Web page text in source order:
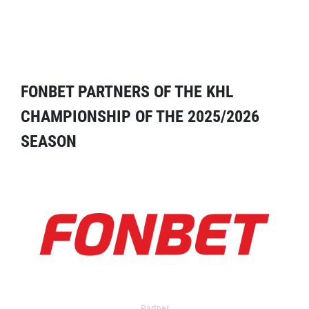
FONBET PARTNERS OF THE KHL
CHAMPIONSHIP OF THE 2025/2026
SEASON